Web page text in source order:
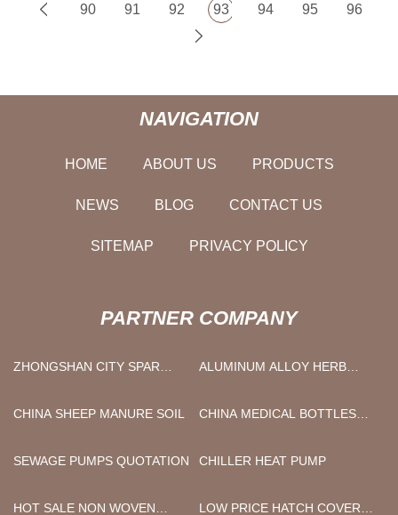
90 91 92 93 94 95 96
NAVIGATION
HOME ABOUT US PRODUCTS
NEWS BLOG CONTACT US
SITEMAP PRIVACY POLICY
PARTNER COMPANY
ZHONGSHAN CITY SPAR
TECHNOLOGY CO, LTD
ALUMINUM ALLOY HERB
CHINA SHEEP MANURE SOIL
CHINA MEDICAL BOTTLES
SEWAGE PUMPS QUOTATION
CHILLER HEAT PUMP
HOT SALE NON WOVEN LOW PRICE HATCH COVER